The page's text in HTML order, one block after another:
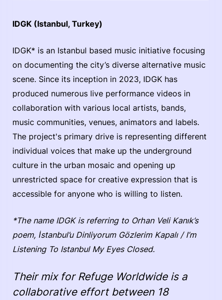
IDGK (Istanbul, Turkey)
IDGK* is an Istanbul based music initiative focusing
on documenting the city’s diverse alternative music
scene. Since its inception in 2023, IDGK has
produced numerous live performance videos in
collaboration with various local artists, bands,
music communities, venues, animators and labels.
The project's primary drive is representing different
individual voices that make up the underground
culture in the urban mosaic and opening up
unrestricted space for creative expression that is
accessible for anyone who is willing to listen.
*The name IDGK is referring to Orhan Veli Kanık’s
poem, İstanbul’u Dinliyorum Gözlerim Kapalı / I’m
Listening To Istanbul My Eyes Closed.
Their mix for Refuge Worldwide is a
collaborative effort between 18